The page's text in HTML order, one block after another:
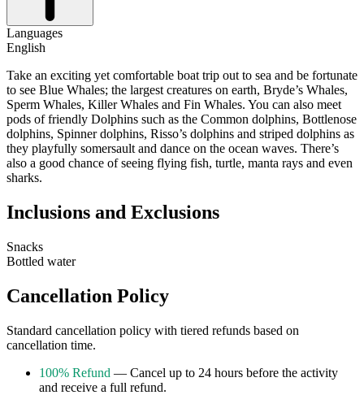
Languages
English
Take an exciting yet comfortable boat trip out to sea and be fortunate
to see Blue Whales; the largest creatures on earth, Bryde’s Whales,
Sperm Whales, Killer Whales and Fin Whales. You can also meet
pods of friendly Dolphins such as the Common dolphins, Bottlenose
dolphins, Spinner dolphins, Risso’s dolphins and striped dolphins as
they playfully somersault and dance on the ocean waves. There’s
also a good chance of seeing flying fish, turtle, manta rays and even
sharks.
Inclusions and Exclusions
Snacks
Bottled water
Cancellation Policy
Standard cancellation policy with tiered refunds based on
cancellation time.
100% Refund — Cancel up to 24 hours before the activity
and receive a full refund.